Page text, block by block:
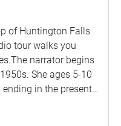
- Air, Water &
own bodies - How do
other sounds?
of Huntington Falls
tour walks you
narrator begins
She ages 5-10
in the present
in part by Virginia
the idea of “queer